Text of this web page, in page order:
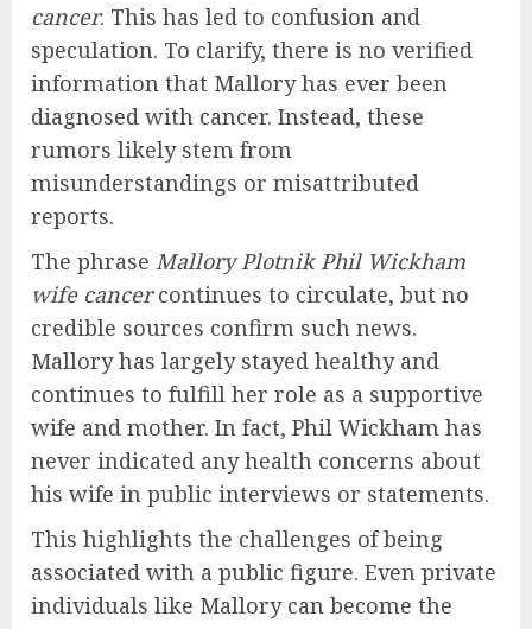
cancer. This has led to confusion and
speculation. To clarify, there is no verified
information that Mallory has ever been
diagnosed with cancer. Instead, these
rumors likely stem from
misunderstandings or misattributed
reports.
The phrase Mallory Plotnik Phil Wickham
wife cancercontinues to circulate, but no
credible sources confirm such news.
Mallory has largely stayed healthy and
continues to fulfill her role as a supportive
wife and mother. In fact, Phil Wickham has
never indicated any health concerns about
his wife in public interviews or statements.
This highlights the challenges of being
associated with a public figure. Even private
individuals like Mallory can become the